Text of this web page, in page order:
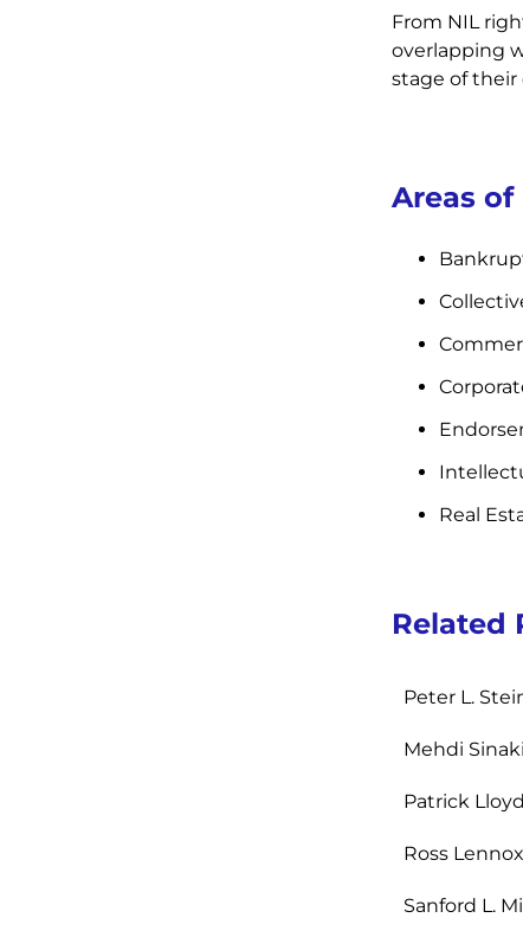
From NIL
overlapping
stage of their
Areas of
Real
Related
Peter L.
Mehdi Sinaki
Patrick Lloyd
Ross Lennox
Sanford L.